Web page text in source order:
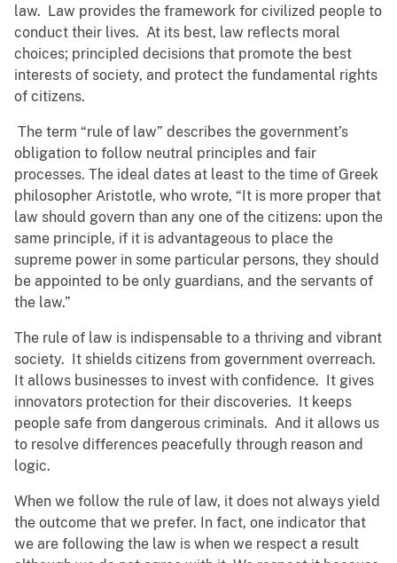
law. Law provides the framework for civilized people to
conduct their lives. At its best, law reflects moral
choices; principled decisions that promote the best
interests of society, and protect the fundamental rights
of citizens.
The term “rule of law” describes the government’s
obligation to follow neutral principles and fair
processes. The ideal dates at least to the time of Greek
philosopher Aristotle, who wrote, “It is more proper that
law should govern than any one of the citizens: upon the
same principle, if it is advantageous to place the
supreme power in some particular persons, they should
be appointed to be only guardians, and the servants of
the law.”
The rule of law is indispensable to a thriving and vibrant
society. It shields citizens from government overreach.
It allows businesses to invest with confidence. It gives
innovators protection for their discoveries. It keeps
people safe from dangerous criminals. And it allows us
to resolve differences peacefully through reason and
logic.
When we follow the rule of law, it does not always yield
the outcome that we prefer. In fact, one indicator that
we are following the law is when we respect a result